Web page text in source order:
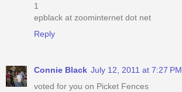
1
epblack at zoominternet dot net
Reply
Connie Black July 12, 2011 at 7:27 PM
voted for you on Picket Fences